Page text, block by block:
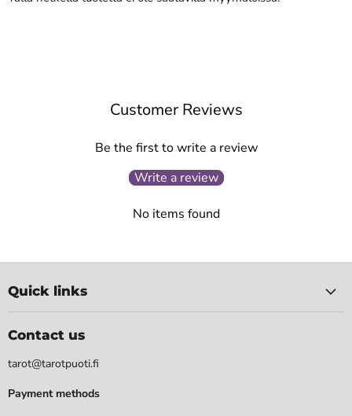
Customer Reviews
Be the first to write a review
Write a review
No items found
Quick links
Contact us
tarot@tarotpuoti.fi
Payment methods